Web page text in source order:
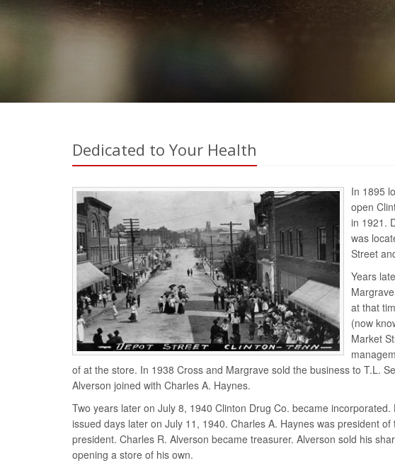
Dedicated to Your Health
In 1895
open
in 1921.
was
Street
Years
at that
(now
Market
of at the store. In 1938 Cross and Margrave sold the business to T.L.
Alverson joined with Charles A. Haynes.
Two years later on July 8, 1940 Clinton Drug Co. became
issued days later on July 11, 1940. Charles A. Haynes was president
president. Charles R. Alverson became treasurer. Alverson sold his
opening a store of his own.